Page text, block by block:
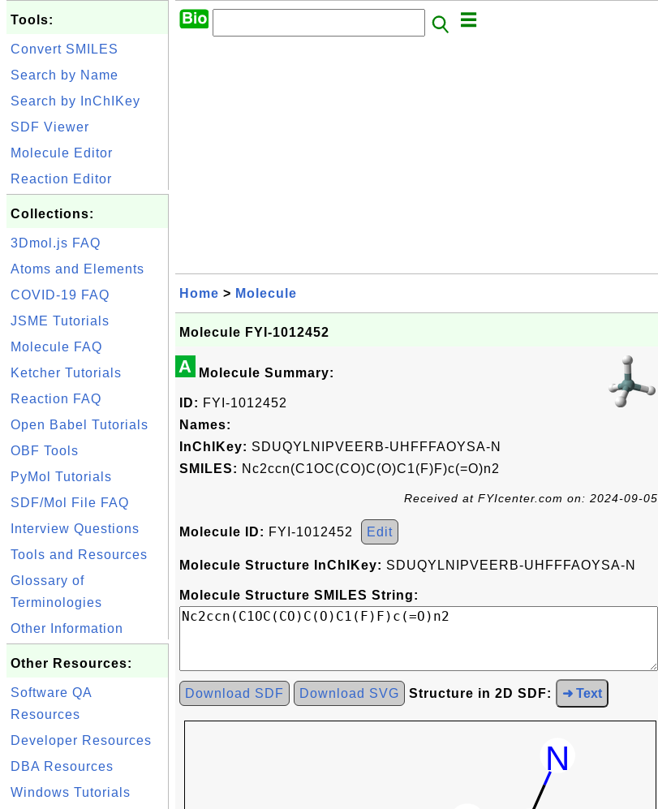
Tools:
Convert SMILES
Search by Name
Search by InChIKey
SDF Viewer
Molecule Editor
Reaction Editor
Collections:
3Dmol.js FAQ
Atoms and Elements
COVID-19 FAQ
JSME Tutorials
Molecule FAQ
Ketcher Tutorials
Reaction FAQ
Open Babel Tutorials
OBF Tools
PyMol Tutorials
SDF/Mol File FAQ
Interview Questions
Tools and Resources
Glossary of
Terminologies
Other Information
Other Resources:
Software QA
Resources
Developer Resources
DBA Resources
Windows Tutorials
Home > Molecule
Molecule FYI-1012452
A Molecule Summary:
ID: FYI-1012452
Names:
InChIKey: SDUQYLNIPVEERB-UHFFFAOYSA-N
SMILES: Nc2ccn(C1OC(CO)C(O)C1(F)F)c(=O)n2
Received at FYIcenter.com on: 2024-09-05
Molecule ID: FYI-1012452 Edit
Molecule Structure InChIKey: SDUQYLNIPVEERB-UHFFFAOYSA-N
Molecule Structure SMILES String:
Download SDF Download SVG Structure in 2D SDF: ➜ Text